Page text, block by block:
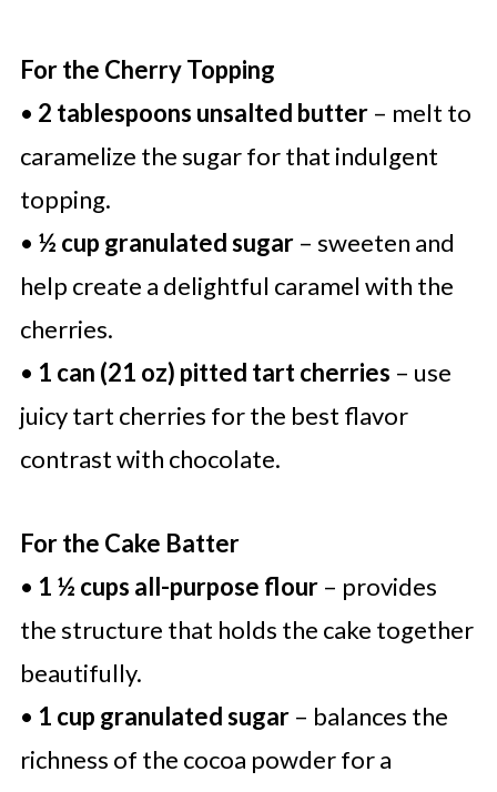
For the Cherry Topping
• 2 tablespoons unsalted butter– melt to
caramelize the sugar for that indulgent
topping.
• ½ cup granulated sugar– sweeten and
help create a delightful caramel with the
cherries.
• 1 can (21 oz) pitted tart cherries – use
juicy tart cherries for the best flavor
contrast with chocolate.
For the Cake Batter
• 1 ½ cups all-purpose flour– provides
the structure that holds the cake together
beautifully.
• 1 cup granulated sugar– balances the
richness of the cocoa powder for a